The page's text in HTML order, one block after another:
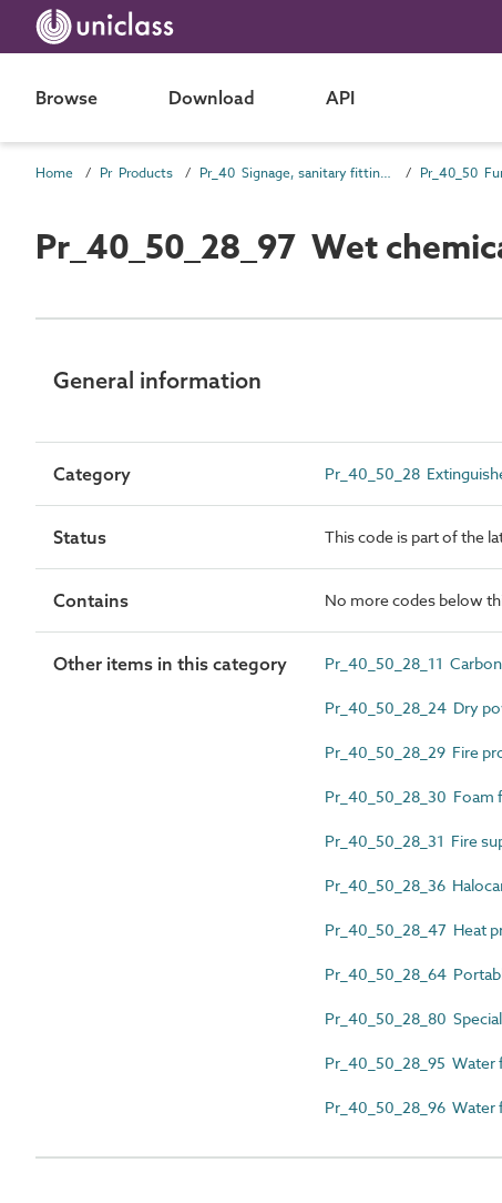
Browse Download API
Home Pr Products Pr_40 Signage, sanitary fittings and fittings, furnishing and equipment (FF&E) products Pr_40_50
Pr_40_50_28_97 Wet
General information
Category Pr_40_50_28
Status This code is part of the
Contains No more codes below
Other items in this category Pr_40_50_28_11
Pr_40_50_28_24 Dry
Pr_40_50_28_29 Fire
Pr_40_50_28_30 Foam
Pr_40_50_28_31 Fire
Pr_40_50_28_36
Pr_40_50_28_47 Heat
Pr_40_50_28_64
Pr_40_50_28_80
Pr_40_50_28_95 Water
Pr_40_50_28_96 Water